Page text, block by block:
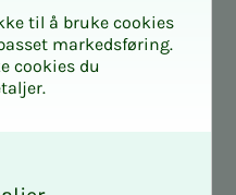
of
til å bruke cookies
markedsføring.
cookies du